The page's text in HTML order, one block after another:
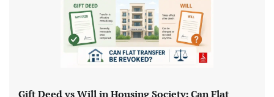
Gift Deed vs Will in Housing Society: Can Flat